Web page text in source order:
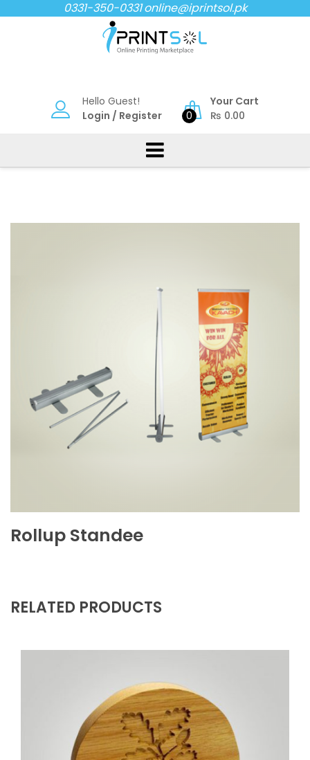
to
0331-350-0331online@iprintsol.pk
Hello Guest!
Login / Register 0
Your Cart
₨ 0.00
Rollup Standee
RELATED PRODUCTS